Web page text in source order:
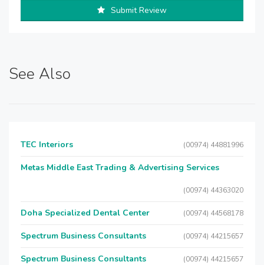
Submit Review
See Also
TEC Interiors (00974) 44881996
Metas Middle East Trading & Advertising Services
(00974) 44363020
Doha Specialized Dental Center (00974) 44568178
Spectrum Business Consultants (00974) 44215657
Spectrum Business Consultants (00974) 44215657